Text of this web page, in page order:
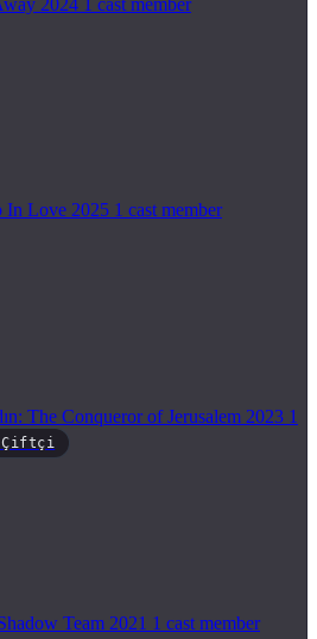
In Love 2025 1 cast member
The Conqueror of Jerusalem 2023 1
Çiftçi
Team 2021 1 cast member